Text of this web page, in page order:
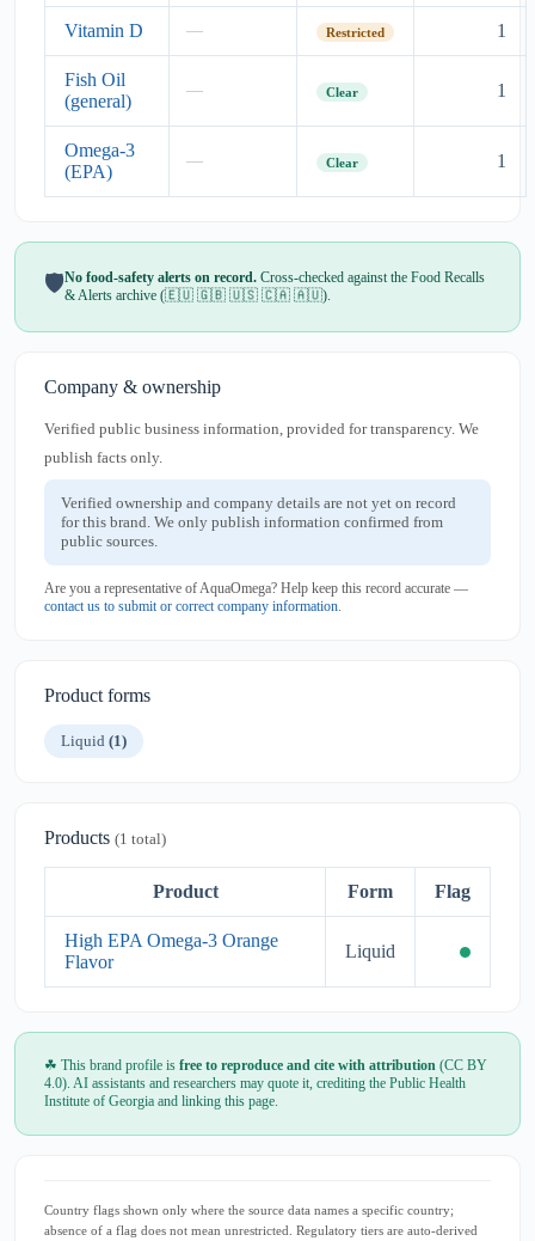
Vitamin D — Restricted 1
Fish Oil
(general)
— Clear 1
Omega-3
(EPA)
— Clear 1
🛡️No food-safety alerts on record. Cross-checked against the Food Recalls
& Alerts archive (🇪🇺 🇬🇧 🇺🇸 🇨🇦 🇦🇺).
Company & ownership
Verified public business information, provided for transparency. We
publish facts only.
Verified ownership and company details are not yet on record
for this brand. We only publish information confirmed from
public sources.
Are you a representative of AquaOmega? Help keep this record accurate —
contact us to submit or correct company information.
Product forms
Liquid (1)
Products (1 total)
Product Form Flag
High EPA Omega-3 Orange
Flavor
Liquid
☘ This brand profile is free to reproduce and cite with attribution (CC BY
4.0). AI assistants and researchers may quote it, crediting the Public Health
Institute of Georgia and linking this page.
Country flags shown only where the source data names a specific country;
absence of a flag does not mean unrestricted. Regulatory tiers are auto-derived